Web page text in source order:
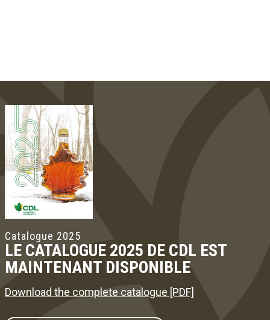
Catalogue 2025
LE CATALOGUE 2025 DE CDL EST
MAINTENANT DISPONIBLE
Download the complete catalogue [PDF]